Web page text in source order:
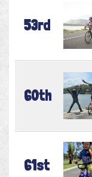
53rd
60th
61st